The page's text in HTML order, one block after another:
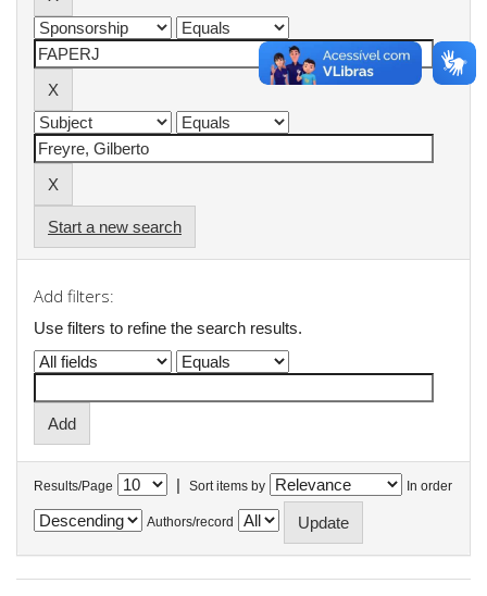
Start a new search
Add filters:
Use filters to refine the search results.
Results/Page | Sort items by In order
Authors/record